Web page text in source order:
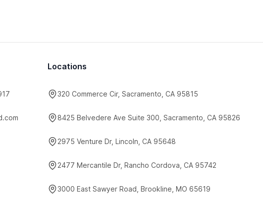
Locations
320 Commerce Cir, Sacramento, CA 95815
8425 Belvedere Ave Suite 300, Sacramento, CA 95826
2975 Venture Dr, Lincoln, CA 95648
2477 Mercantile Dr, Rancho Cordova, CA 95742
3000 East Sawyer Road, Brookline, MO 65619